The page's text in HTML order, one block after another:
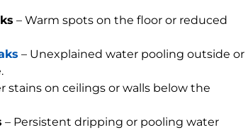
– Warm spots on the floor or reduced
– Unexplained water pooling outside or
stains on ceilings or walls below the
– Persistent dripping or pooling water